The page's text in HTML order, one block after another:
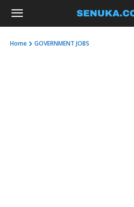
Home GOVERNMENT JOBS